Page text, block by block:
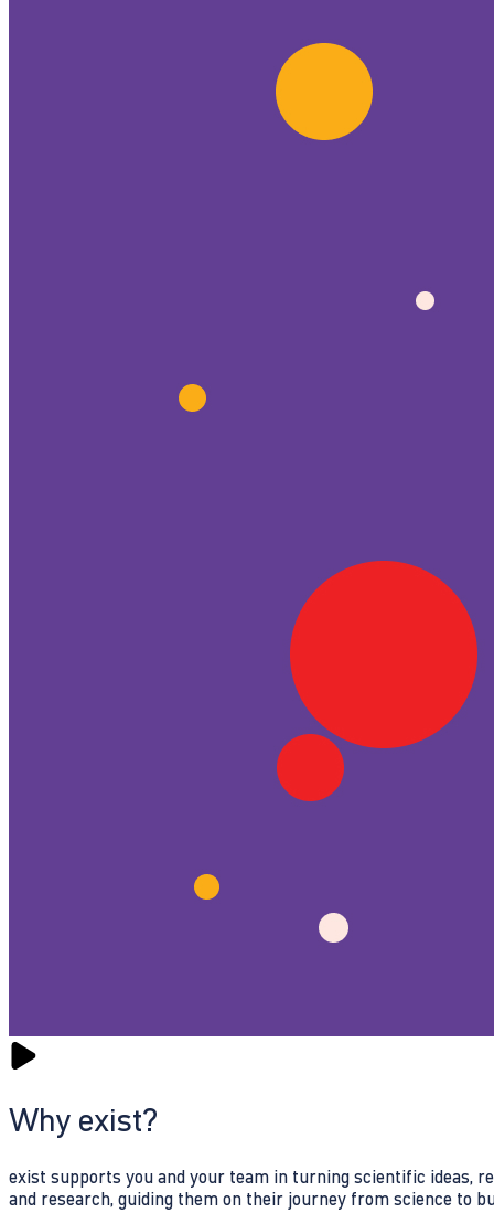
Why exist?
exist supports you and your team in turning scientific ideas,
and research, guiding them on their journey from science to